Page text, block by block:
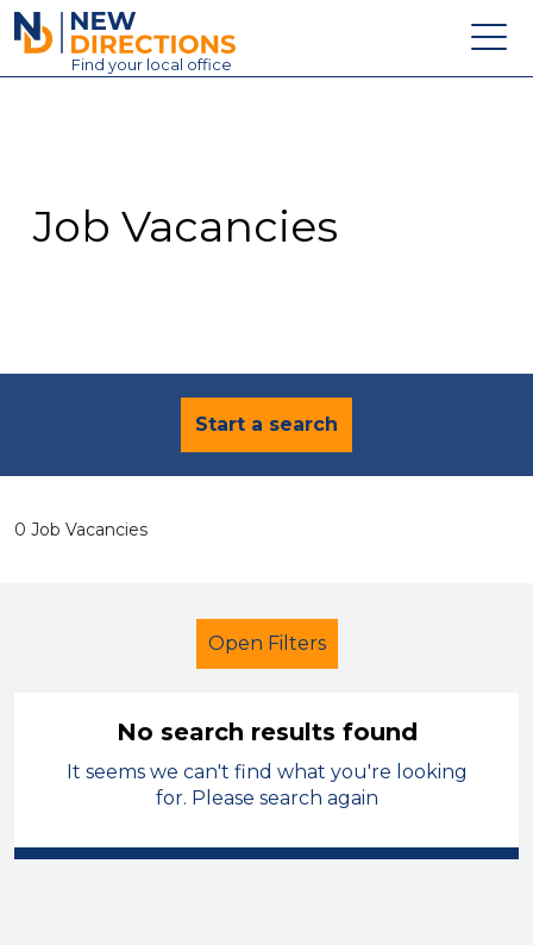
New Directions Education Ltd
Find your local office
Contact
Job Vacancies
Start a search
0 Job Vacancies
Open Filters
Further Education Teacher
No search results found
It seems we can't find what you're looking
for. Please search again